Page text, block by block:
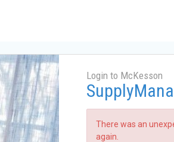
Login to McKesson
There was an
again.